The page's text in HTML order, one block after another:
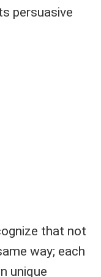
persuasive
that not
way; each
unique